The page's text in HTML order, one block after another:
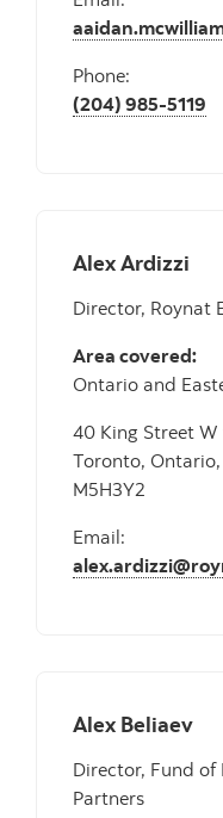
Phone:
(204) 985-5119
Alex Ardizzi
Director, Roynat
Area covered:
Ontario and
40 King Street W
Toronto, Ontario,
M5H3Y2
Email:
Alex Beliaev
Director, Fund of
Partners